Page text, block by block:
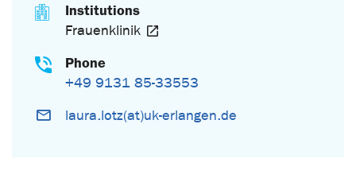
Institutions
Frauenklinik
Phone
+49 9131 85-33553
laura.lotz(at)uk-erlangen.de